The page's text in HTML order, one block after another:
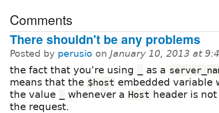
Comments
There shouldn't be any problems
Posted by perusio on January 10, 2013 at
the fact that you're using as a
means that the $host embedded variable
the value
whenever a Host header is
the request.